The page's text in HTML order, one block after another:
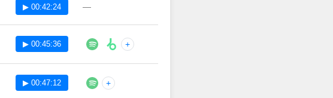
▶ 00:42:24 —
▶ 00:45:36 +
▶ 00:47:12 +